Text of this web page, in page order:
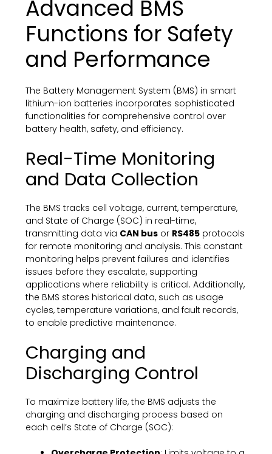
Advanced BMS
Functions for Safety
and Performance
The Battery Management System (BMS) in smart
lithium-ion batteries incorporates sophisticated
functionalities for comprehensive control over
battery health, safety, and efficiency.
Real-Time Monitoring
and Data Collection
The BMS tracks cell voltage, current, temperature,
and State of Charge (SOC) in real-time,
transmitting data via CAN bus or RS485 protocols
for remote monitoring and analysis. This constant
monitoring helps prevent failures and identifies
issues before they escalate, supporting
applications where reliability is critical. Additionally,
the BMS stores historical data, such as usage
cycles, temperature variations, and fault records,
to enable predictive maintenance.
Charging and
Discharging Control
To maximize battery life, the BMS adjusts the
charging and discharging process based on
each cell’s State of Charge (SOC):